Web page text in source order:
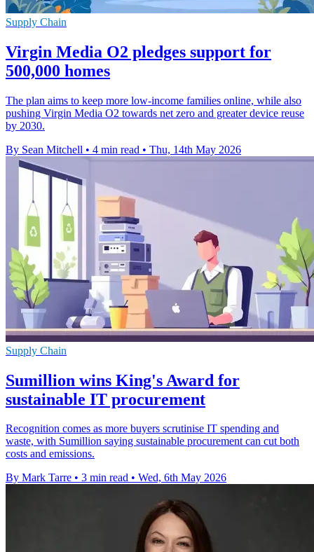
Supply Chain
Virgin Media O2 pledges support for
500,000 homes
The plan aims to keep more low-income families online, while also
pushing Virgin Media O2 towards net zero and greater device reuse
by 2030.
By Sean Mitchell • 4 min read • Thu, 14th May 2026
Supply Chain
Sumillion wins King's Award for
sustainable IT procurement
Recognition comes as more buyers scrutinise IT spending and
waste, with Sumillion saying sustainable procurement can cut both
costs and emissions.
By Mark Tarre • 3 min read • Wed, 6th May 2026